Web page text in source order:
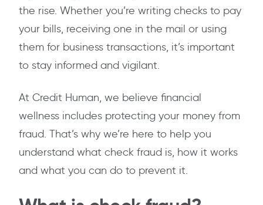
the rise. Whether you’re writing checks to pay
your bills, receiving one in the mail or using
them for business transactions, it’s important
to stay informed and vigilant.
At Credit Human, we believe financial
wellness includes protecting your money from
fraud. That’s why we’re here to help you
understand what check fraud is, how it works
and what you can do to prevent it.